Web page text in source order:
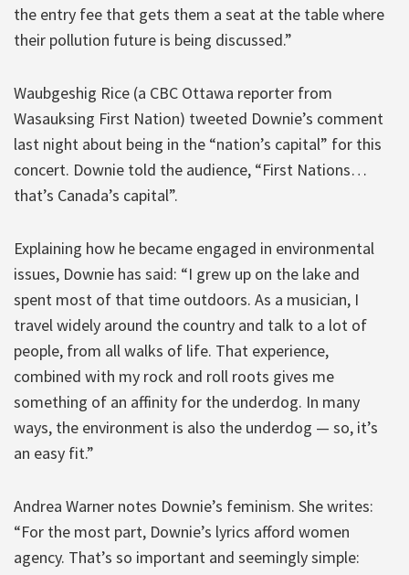
the entry fee that gets them a seat at the table where
their pollution future is being discussed.”
Waubgeshig Rice (a CBC Ottawa reporter from
Wasauksing First Nation) tweeted Downie’s comment
last night about being in the “nation’s capital” for this
concert. Downie told the audience, “First Nations…
that’s Canada’s capital”.
Explaining how he became engaged in environmental
issues, Downie has said: “I grew up on the lake and
spent most of that time outdoors. As a musician, I
travel widely around the country and talk to a lot of
people, from all walks of life. That experience,
combined with my rock and roll roots gives me
something of an affinity for the underdog. In many
ways, the environment is also the underdog — so, it’s
an easy fit.”
Andrea Warner notes Downie’s feminism. She writes:
“For the most part, Downie’s lyrics afford women
agency. That’s so important and seemingly simple: